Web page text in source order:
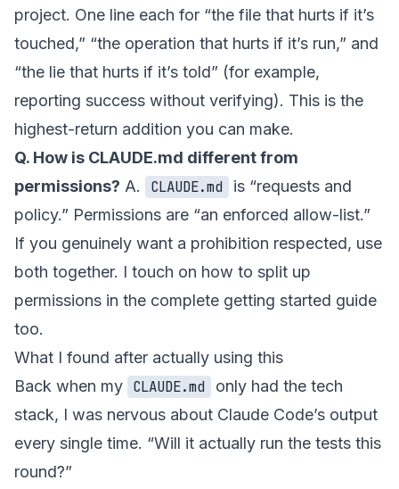
project. One line each for “the file that hurts if it’s
touched,” “the operation that hurts if it’s run,” and
“the lie that hurts if it’s told” (for example,
reporting success without verifying). This is the
highest-return addition you can make.
Q. How is CLAUDE.md different from
permissions? A. CLAUDE.md
is “requests and
policy.” Permissions are “an enforced allow-list.”
If you genuinely want a prohibition respected, use
both together. I touch on how to split up
permissions in the complete getting started guide
too.
What I found after actually using this
Back when my CLAUDE.md
only had the tech
stack, I was nervous about Claude Code’s output
every single time. “Will it actually run the tests this
round?”